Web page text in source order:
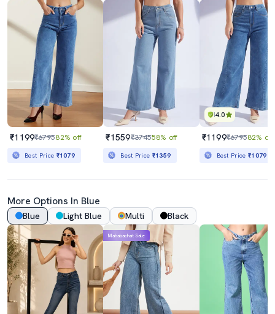
₹1199₹679582% off
Best Price ₹1079
₹1559₹374558% off
Best Price ₹1359
4.0
₹1199₹679582% off
Best Price₹1079
More Options In Blue
Blue Light Blue Multi Black
Mahabachat Sale